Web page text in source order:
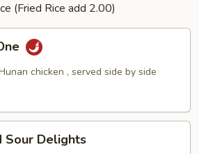
(Fried Rice add 2.00)
chicken , served side by side
Sour Delights